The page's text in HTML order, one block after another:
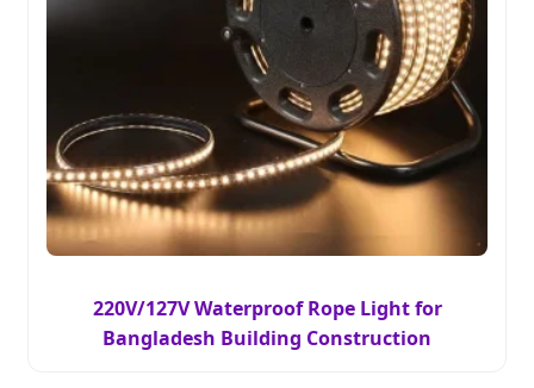
220V/127V Waterproof Rope Light for
Bangladesh Building Construction